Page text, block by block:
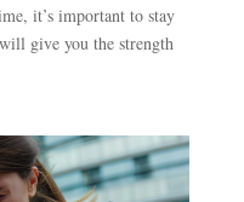
it’s important to stay
give you the strength